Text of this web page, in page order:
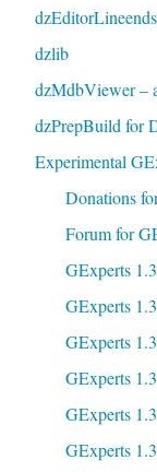
dzlib
dzMdbViewer –
dzPrepBuild for
Experimental
Donations
Forum for
GExperts
GExperts
GExperts
GExperts
GExperts
GExperts